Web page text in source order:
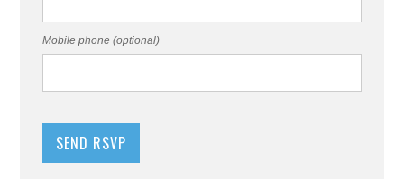
Mobile phone (optional)